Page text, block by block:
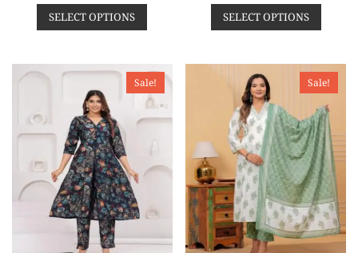
e
d
o
f
SELECT OPTIONS
e
d
o
SELECT OPTIONS
Sale! Sale!